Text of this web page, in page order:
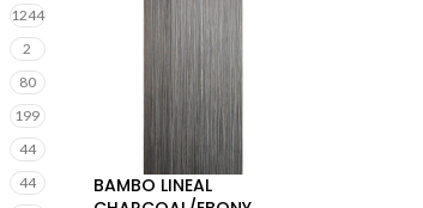
1244
2
80
199
44
44
BAMBO LINEAL